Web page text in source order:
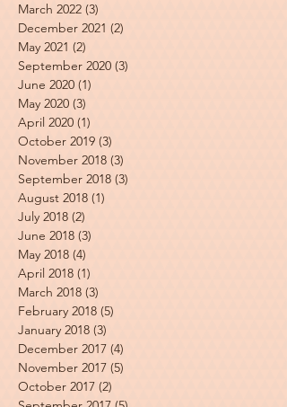
March 2022 (3)
December 2021 (2)
May 2021 (2)
September 2020 (3)
June 2020 (1)
May 2020 (3)
April 2020 (1)
October 2019 (3)
November 2018 (3)
September 2018 (3)
August 2018 (1)
July 2018 (2)
June 2018 (3)
May 2018 (4)
April 2018 (1)
March 2018 (3)
February 2018 (5)
January 2018 (3)
December 2017 (4)
November 2017 (5)
October 2017 (2)